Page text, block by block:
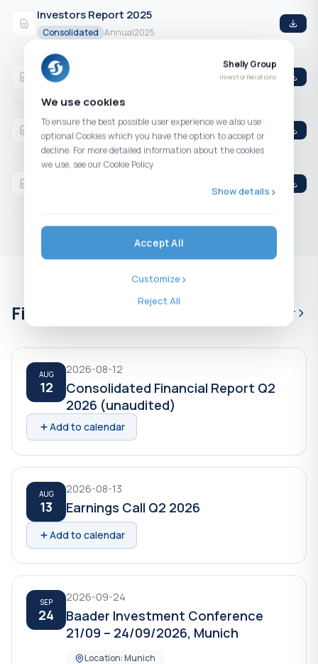
Investors Report 2025
Consolidated Annual2025
Q4 2025 Consolidated Financial Statements
Consolidated
Q3 2025 Consolidated Financial Statements
Consolidated 3rd Quarter 2025
H1 2025 Consolidated Financial Statements
Financial calendar Full calendar
AUG
12
2026-08-12
Consolidated Financial Report Q2
2026 (unaudited)
Add to calendar
AUG
13
2026-08-13
Earnings Call Q2 2026
Add to calendar
SEP
24
2026-09-24
Baader Investment Conference
21/09 – 24/09/2026, Munich
Location: Munich
Shelly Group
Investor Relations
We use cookies
To ensure the best possible user experience we also use
optional Cookies which you have the option to accept or
decline. For more detailed information about the cookies
we use, see our Cookie Policy
Show details
Accept All
Customize
Reject All